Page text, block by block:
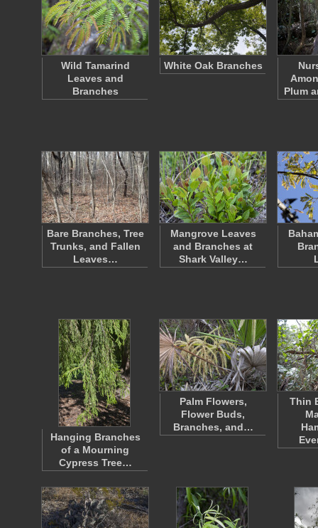
Wild Tamarind
Leaves and
Branches
White Oak Branches
Plum
Bare Branches, Tree
Trunks, and Fallen
Leaves…
Mangrove Leaves
and Branches at
Shark Valley…
Hanging Branches
of a Mourning
Cypress Tree…
Palm Flowers,
Flower Buds,
Branches, and…
Thin